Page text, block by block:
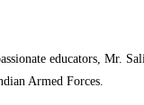
educators, Mr.
Armed Forces.